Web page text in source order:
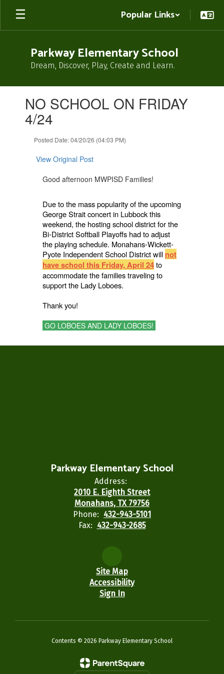
Skip
main
Popular Links
Parkway Elementary School
Dream, Discover, Play, Create and Learn.
slides.NO SCHOOL ON FRIDAY
4/24
Posted Date: 04/20/26 (04:03 PM)
View Original Post
Good afternoon MWPISD Families!
Due to the mass popularity of the upcoming
George Strait concert in Lubbock this
weekend, the hosting school district for the
Bi-District Softball Playoffs had to adjust
the playing schedule. Monahans-Wickett-
Pyote Independent School District will not
have school this Friday, April 24to
accommodate the families traveling to
support the Lady Loboes.
Thank you!
GO LOBOES AND LADY LOBOES!
Parkway Elementary School
Address:
2010 E. Eighth Street
Monahans, TX 79756
Phone: 432-943-5101
Fax: 432-943-2685
Site Map
Accessibility
Sign In
Contents © 2026 Parkway Elementary School